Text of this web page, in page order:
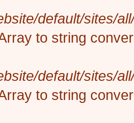
default/sites/
to string
default/sites/
to string